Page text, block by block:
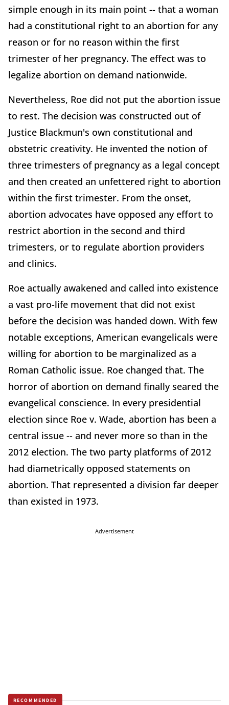
simple enough in its main point -- that a woman
had a constitutional right to an abortion for any
reason or for no reason within the first
trimester of her pregnancy. The effect was to
legalize abortion on demand nationwide.
Nevertheless, Roe did not put the abortion issue
to rest. The decision was constructed out of
Justice Blackmun's own constitutional and
obstetric creativity. He invented the notion of
three trimesters of pregnancy as a legal concept
and then created an unfettered right to abortion
within the first trimester. From the onset,
abortion advocates have opposed any effort to
restrict abortion in the second and third
trimesters, or to regulate abortion providers
and clinics.
Roe actually awakened and called into existence
a vast pro-life movement that did not exist
before the decision was handed down. With few
notable exceptions, American evangelicals were
willing for abortion to be marginalized as a
Roman Catholic issue. Roe changed that. The
horror of abortion on demand finally seared the
evangelical conscience. In every presidential
election since Roe v. Wade, abortion has been a
central issue -- and never more so than in the
2012 election. The two party platforms of 2012
had diametrically opposed statements on
abortion. That represented a division far deeper
than existed in 1973.
Advertisement
RECOMMENDED